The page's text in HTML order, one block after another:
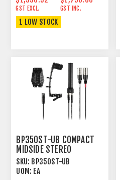
GST EXCL. GST INC.
1 LOW STOCK
BP350ST-UB COMPACT
MIDSIDE STEREO
MICROPHONE
SKU: BP350ST-UB
UOM: EA